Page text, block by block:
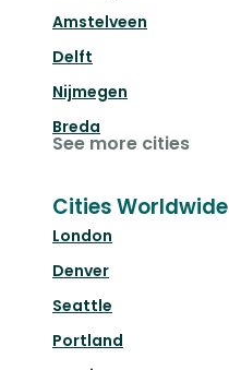
Amstelveen
Delft
Nijmegen
Breda
See more cities
Cities Worldwide
London
Denver
Seattle
Portland